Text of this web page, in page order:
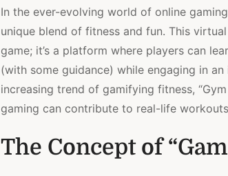
In the ever-evolving world of online
unique blend of fitness and fun. This
game; it’s a platform where players can
(with some guidance) while engaging in
increasing trend of gamifying fitness,
gaming can contribute to real-life
The Concept of